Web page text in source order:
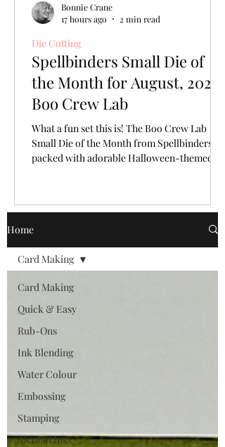
Spellbinders Small Die of
the Month for August, 2026,
Boo Crew Lab
What a fun set this is! The Boo Crew Lab
Small Die of the Month from Spellbinders is
packed with adorable Halloween-themed
cute characters and laboratory elements to
life with a classic Halloween colour palette.
🎥 Video Tutorial: Watch the step-by-step
tutorial to see exactly how this fun card with
a letterpress background from start to finish!
Die Cutting
Bonnie Crane
17 hours ago
2 min read
Home
Card Making
Quick & Easy
Rub-Ons
Ink Blending
Water Colour
Embossing
Stamping
Alcohol Ink
Card Making